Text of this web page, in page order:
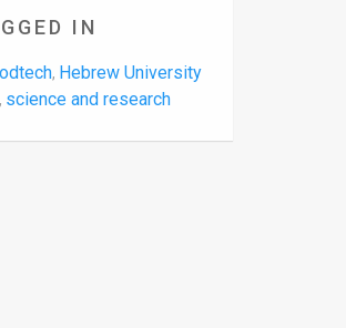
IN
, Hebrew University
, science and research